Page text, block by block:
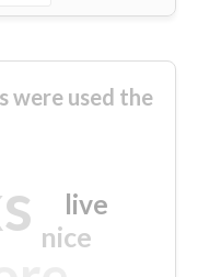
were used the
nice
live